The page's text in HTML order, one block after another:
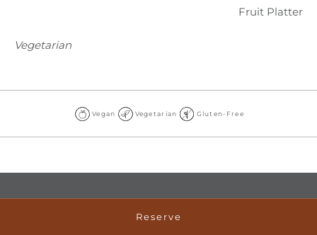
Reserve
Fruit Platter
Vegetarian
Vegan
Vegan Vegetarian
Vegetarian
Gluten-
Free
Gluten-Free
ADDRESS